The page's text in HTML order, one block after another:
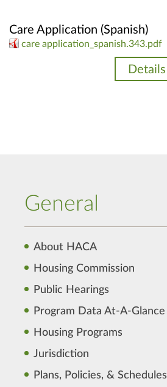
Care Application (Spanish)
care application_spanish.343.pdf
Details
General
About HACA
Housing Commission
Public Hearings
Program Data At-A-Glance
Housing Programs
Jurisdiction
Plans, Policies, & Schedules